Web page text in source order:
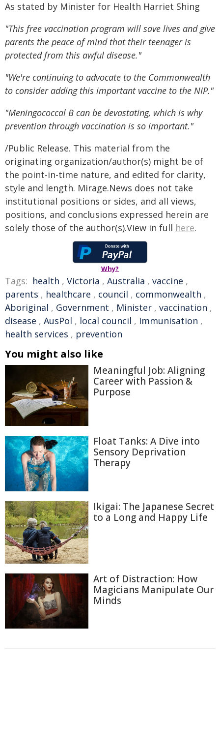
As stated by Minister for Health Harriet Shing
"This free vaccination program will save lives and give
parents the peace of mind that their teenager is
protected from this awful disease."
"We're continuing to advocate to the Commonwealth
to consider adding this important vaccine to the NIP."
"Meningococcal B can be devastating, which is why
prevention through vaccination is so important."
/Public Release. This material from the
originating organization/author(s) might be of
the point-in-time nature, and edited for clarity,
style and length. Mirage.News does not take
institutional positions or sides, and all views,
positions, and conclusions expressed herein are
solely those of the author(s).View in full here.
Why?
Tags: health , Victoria , Australia , vaccine ,
parents , healthcare , council , commonwealth ,
Aboriginal , Government , Minister , vaccination ,
disease , AusPol , local council , Immunisation ,
health services , prevention
You might also like
Meaningful Job: Aligning
Career with Passion &
Purpose
Float Tanks: A Dive into
Sensory Deprivation
Therapy
Ikigai: The Japanese Secret
to a Long and Happy Life
Art of Distraction: How
Magicians Manipulate Our
Minds